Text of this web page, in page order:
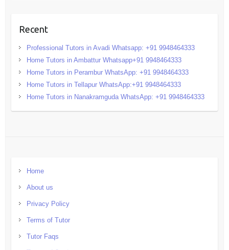
Recent
Professional Tutors in Avadi Whatsapp: +91 9948464333
Home Tutors in Ambattur Whatsapp+91 9948464333
Home Tutors in Perambur WhatsApp: +91 9948464333
Home Tutors in Tellapur WhatsApp:+91 9948464333
Home Tutors in Nanakramguda WhatsApp: +91 9948464333
Home
About us
Privacy Policy
Terms of Tutor
Tutor Faqs